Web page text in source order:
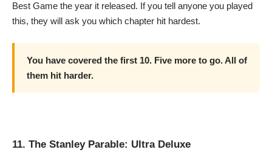
Best Game the year it released. If you tell anyone you played
this, they will ask you which chapter hit hardest.
You have covered the first 10. Five more to go. All of
them hit harder.
11. The Stanley Parable: Ultra Deluxe